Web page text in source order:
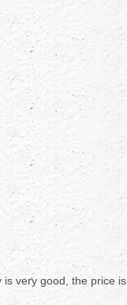
very good, the price is